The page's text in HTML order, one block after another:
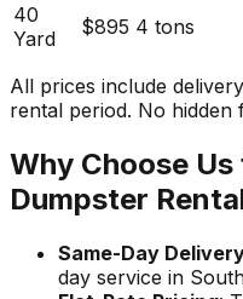
40
Yard
$895 4 tons
All prices include
rental period. No hidden
Why Choose
Dumpster
Same-Day
day service in